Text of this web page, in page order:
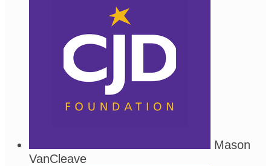
Mason
VanCleave